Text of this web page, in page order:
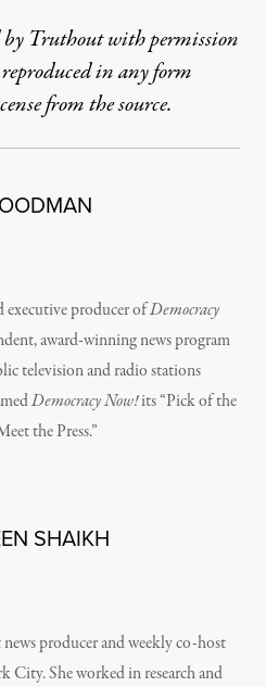
by Truthout with permission
in any form
from the source.
executive producer ofDemocracy
award-winning news program
television and radio stations
Democracy Now!its “Pick of the
the Press.”
SHAIKH
producer and weekly co-host
City. She worked in research and